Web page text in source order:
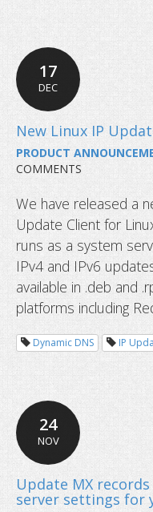
17
DEC
New Linux IP
PRODUCT
COMMENTS
We have released a
Update Client for
runs as a system
IPv4 and IPv6
available in .deb and
platforms including
Dynamic DNS IP
24
NOV